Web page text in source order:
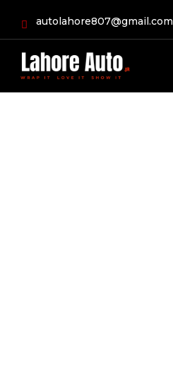
autolahore807@gmail.com